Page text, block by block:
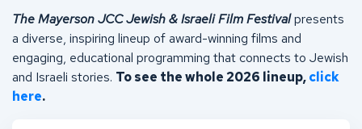
The Mayerson JCC Jewish & Israeli Film Festivalpresents
a diverse, inspiring lineup of award-winning films and
engaging, educational programming that connects to Jewish
and Israeli stories. To see the whole 2026 lineup,click
here.